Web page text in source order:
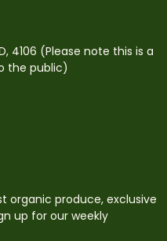
4106 (Please note this is a
the public)
organic produce, exclusive
up for our weekly